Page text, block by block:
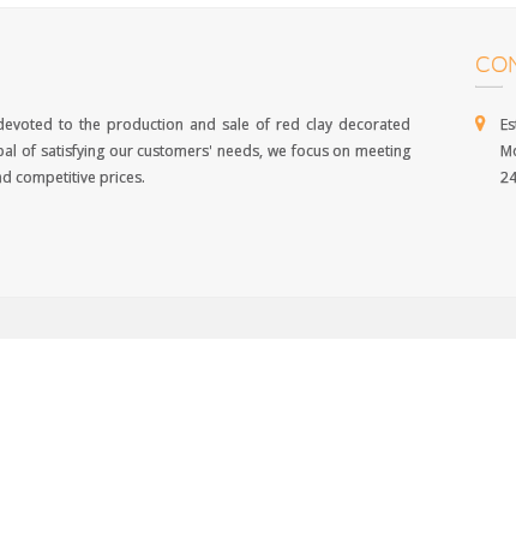
to the production and sale of red clay decorated
of satisfying our customers' needs, we focus on meeting
competitive prices.